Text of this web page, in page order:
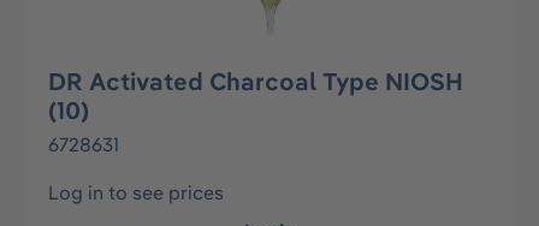
DR Activated Charcoal Type NIOSH
(10)
6728631
Log in to see prices